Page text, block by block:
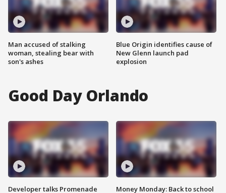
Man accused of stalking
woman, stealing bear with
son's ashes
Blue Origin identifies cause of
New Glenn launch pad
explosion
Good Day Orlando
Developer talks Promenade
Money Monday: Back to school